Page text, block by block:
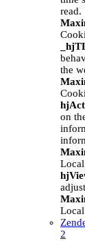
read.
the
on
Local
Local
2